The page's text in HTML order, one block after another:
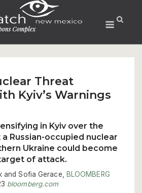
Menu
Threat
Kyiv’s Warnings
in Kyiv over the
Russian-occupied nuclear
Ukraine could become
of attack.
and Sofia Gerace,
BLOOMBERG
bloomberg.com